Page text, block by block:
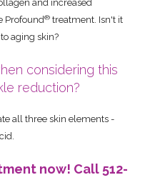
and increased
Profound® treatment. Isn't it
aging skin?
considering this
reduction?
all three skin elements -
now! Call 512-